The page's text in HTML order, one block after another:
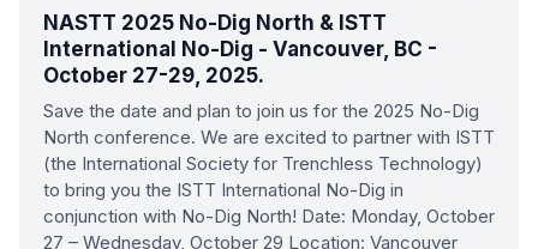
NASTT 2025 No-Dig North & ISTT
International No-Dig - Vancouver, BC -
October 27-29, 2025.
Save the date and plan to join us for the 2025 No-Dig
North conference. We are excited to partner with ISTT
(the International Society for Trenchless Technology)
to bring you the ISTT International No-Dig in
conjunction with No-Dig North! Date: Monday, October
27 – Wednesday, October 29 Location: Vancouver